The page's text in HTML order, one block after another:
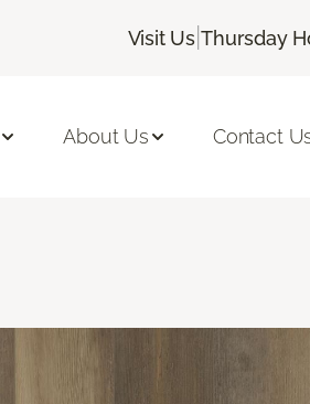
Visit Us |Thursday
About Us Contact